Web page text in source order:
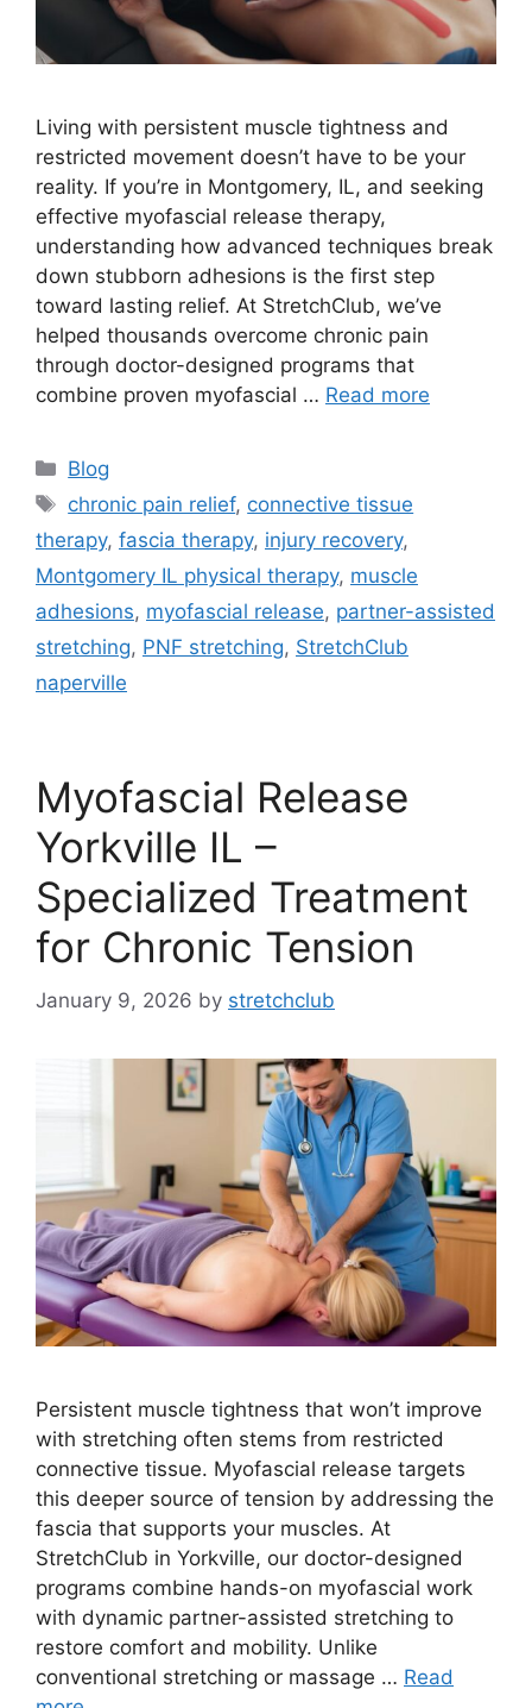
Living with persistent muscle tightness and
restricted movement doesn’t have to be your
reality. If you’re in Montgomery, IL, and seeking
effective myofascial release therapy,
understanding how advanced techniques break
down stubborn adhesions is the first step
toward lasting relief. At StretchClub, we’ve
helped thousands overcome chronic pain
through doctor-designed programs that
combine proven myofascial … Read more
Blog
chronic pain relief, connective tissue
therapy, fascia therapy, injury recovery,
Montgomery IL physical therapy, muscle
adhesions, myofascial release, partner-assisted
stretching, PNF stretching, StretchClub
naperville
Myofascial Release
Yorkville IL –
Specialized Treatment
for Chronic Tension
January 9, 2026 by stretchclub
Persistent muscle tightness that won’t improve
with stretching often stems from restricted
connective tissue. Myofascial release targets
this deeper source of tension by addressing the
fascia that supports your muscles. At
StretchClub in Yorkville, our doctor-designed
programs combine hands-on myofascial work
with dynamic partner-assisted stretching to
restore comfort and mobility. Unlike
conventional stretching or massage … Read